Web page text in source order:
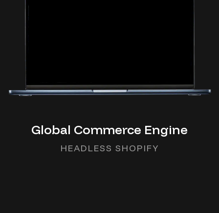
Global Commerce Engine
HEADLESS SHOPIFY